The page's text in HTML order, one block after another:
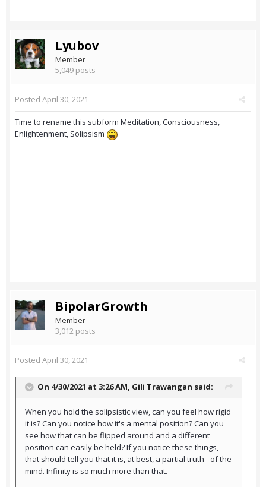
Lyubov
Member
5,049 posts
Posted April 30, 2021
Time to rename this subform Meditation, Consciousness,
Enlightenment, Solipsism
BipolarGrowth
Member
3,012 posts
Posted April 30, 2021
On 4/30/2021 at 3:26 AM, Gili Trawangan said:
When you hold the solipsistic view, can you feel how rigid
it is? Can you notice how it's a mental position? Can you
see how that can be flipped around and a different
position can easily be held? If you notice these things,
that should tell you that it is, at best, a partial truth - of the
mind. Infinity is so much more than that.